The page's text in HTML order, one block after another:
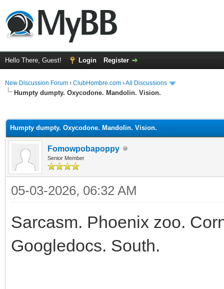
Hello There, Guest! Login Register
New Discussion Forum › ClubHombre.com ›All Discussions
Humpty dumpty. Oxycodone. Mandolin. Vision.
Humpty dumpty. Oxycodone. Mandolin. Vision.
Fomowpobapoppy
Senior Member
05-03-2026, 06:32 AM
Sarcasm. Phoenix zoo.
Googledocs. South.